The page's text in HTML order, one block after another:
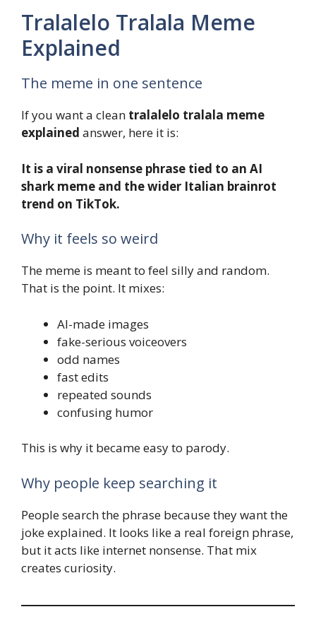
Tralalelo Tralala Meme
Explained
The meme in one sentence
If you want a clean tralalelo tralala meme
explained answer, here it is:
It is a viral nonsense phrase tied to an AI
shark meme and the wider Italian brainrot
trend on TikTok.
Why it feels so weird
The meme is meant to feel silly and random.
That is the point. It mixes:
AI-made images
fake-serious voiceovers
odd names
fast edits
repeated sounds
confusing humor
This is why it became easy to parody.
Why people keep searching it
People search the phrase because they want the
joke explained. It looks like a real foreign phrase,
but it acts like internet nonsense. That mix
creates curiosity.